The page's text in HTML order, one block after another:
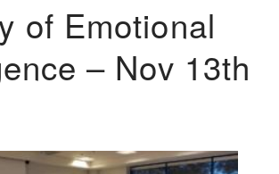
of Emotional
– Nov 13th